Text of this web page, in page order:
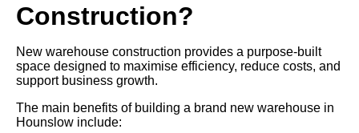
Construction?
New warehouse construction provides a purpose-built
space designed to maximise efficiency, reduce costs, and
support business growth.
The main benefits of building a brand new warehouse in
Hounslow include: